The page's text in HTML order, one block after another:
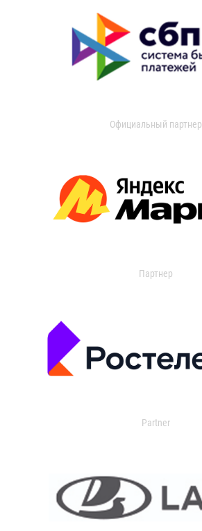
Официальный партнер
Партнер
Partner